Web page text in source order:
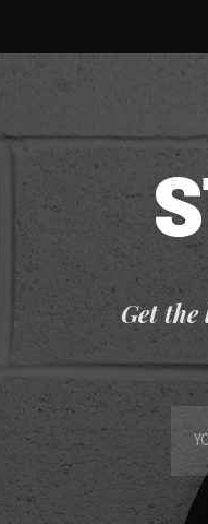
Get